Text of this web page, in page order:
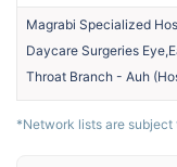
Magrabi Specialized
Daycare Surgeries
Throat Branch - Auh (
*Network lists are subject